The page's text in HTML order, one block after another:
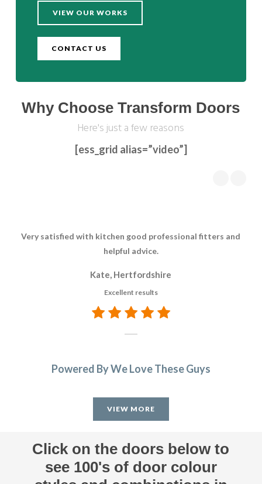
VIEW OUR WORKS
CONTACT US
Why Choose Transform Doors
Here's just a few reasons
[ess_grid alias=”video”]
Very satisfied with kitchen good professional fitters and
helpful advice.
Kate, Hertfordshire
Excellent results
Powered By We Love These Guys
VIEW MORE
Click on the doors below to
see 100's of door colour